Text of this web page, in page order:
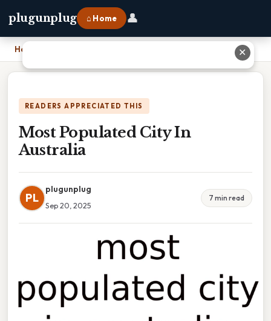
plugunplug ⌂ Home 👤
Home
READERS APPRECIATED THIS
Most Populated City In
Australia
PL
plugunplug
Sep 20, 2025
7 min read
✕